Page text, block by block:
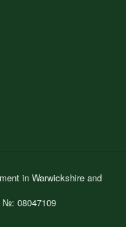
in Warwickshire and
№: 08047109